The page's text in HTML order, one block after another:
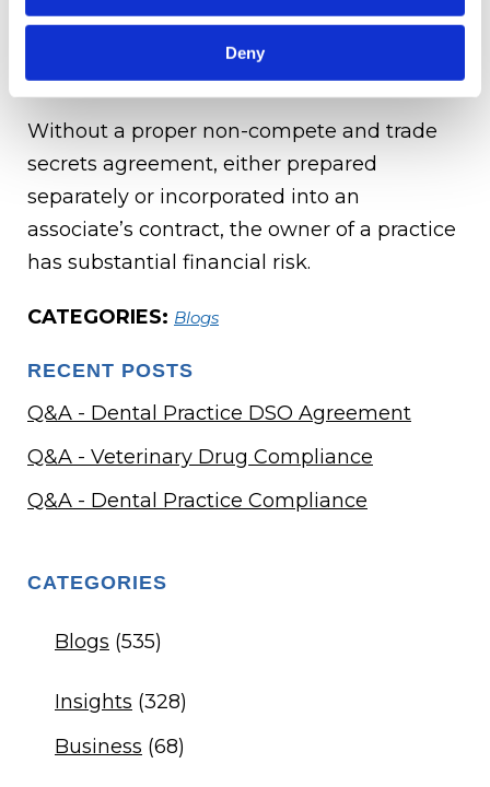
Deny
required to sign a non-compete and a trade
secrets agreement at the beginning of their
employment.
Without a proper non-compete and trade
secrets agreement, either prepared
separately or incorporated into an
associate’s contract, the owner of a practice
has substantial financial risk.
CATEGORIES: Blogs
RECENT POSTS
Q&A - Dental Practice DSO Agreement
Q&A - Veterinary Drug Compliance
Q&A - Dental Practice Compliance
CATEGORIES
Blogs (535)
Insights (328)
Business (68)